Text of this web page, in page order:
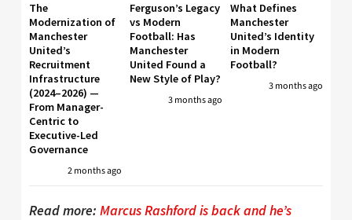
The
Modernization of
Manchester
United’s
Recruitment
Infrastructure
(2024–2026) —
From Manager-
Centric to
Executive-Led
Governance
2 months ago
Ferguson’s Legacy
vs Modern
Football: Has
Manchester
United Found a
New Style of Play?
3 months ago
What Defines
Manchester
United’s Identity
in Modern
Football?
3 months ago
Read more: Marcus Rashford is back and he’s